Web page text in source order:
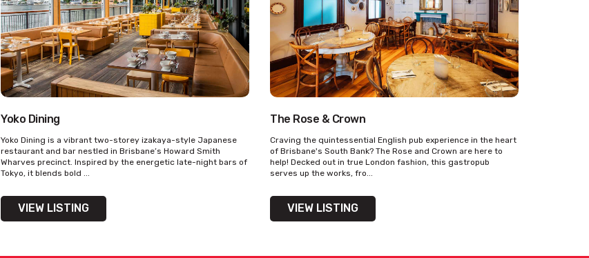
Yoko Dining
Yoko Dining is a vibrant two-storey izakaya-style Japanese
restaurant and bar nestled in Brisbane’s Howard Smith
Wharves precinct. Inspired by the energetic late-night bars of
Tokyo, it blends bold ...
VIEW LISTING
The Rose & Crown
Craving the quintessential English pub experience in the heart
of Brisbane's South Bank? The Rose and Crown are here to
help! Decked out in true London fashion, this gastropub
serves up the works, fro...
VIEW LISTING